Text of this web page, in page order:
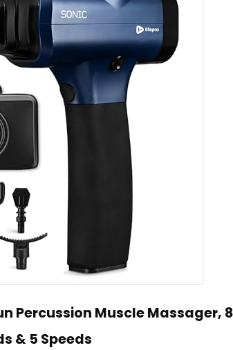
Percussion Muscle Massager, 8
& 5 Speeds